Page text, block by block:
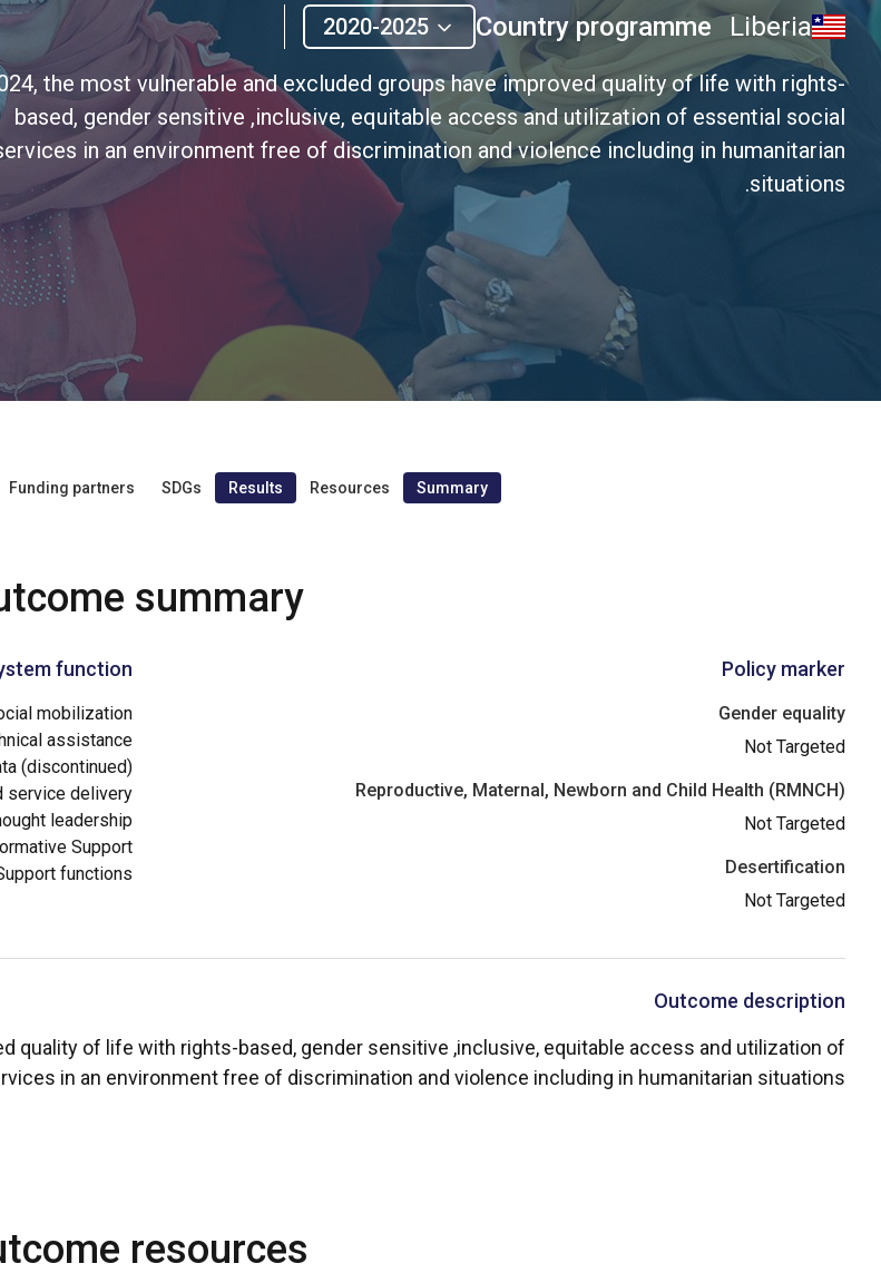
Liberia
Country programme
2020-2025
the most vulnerable and excluded groups have improved quality of life with rights-
based, gender sensitive ,inclusive, equitable access and utilization of essential social
in an environment free of discrimination and violence including in humanitarian
situations.
Summary
Resources
Results
SDGs
Funding partners
summary
Policy marker
Gender equality
Not Targeted
Reproductive, Maternal, Newborn and Child Health (RMNCH)
Not Targeted
Desertification
Not Targeted
function
mobilization
assistance
(discontinued)
service delivery
leadership
Support
functions
Outcome description
quality of life with rights-based, gender sensitive ,inclusive, equitable access and utilization of
in an environment free of discrimination and violence including in humanitarian situations.
resources